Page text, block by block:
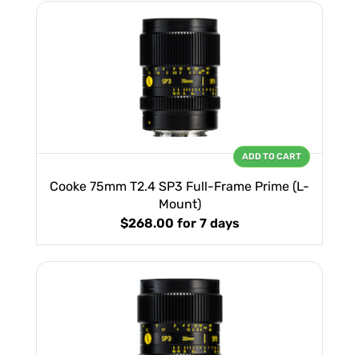
Cooke 75mm T2.4 SP3 Full-Frame Prime (L-
Mount)
$268.00 for 7 days
ADD TO CART